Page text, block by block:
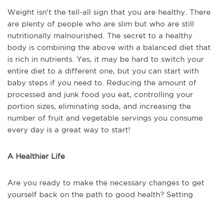
Weight isn't the tell-all sign that you are healthy. There
are plenty of people who are slim but who are still
nutritionally malnourished. The secret to a healthy
body is combining the above with a balanced diet that
is rich in nutrients. Yes, it may be hard to switch your
entire diet to a different one, but you can start with
baby steps if you need to. Reducing the amount of
processed and junk food you eat, controlling your
portion sizes, eliminating soda, and increasing the
number of fruit and vegetable servings you consume
every day is a great way to start!
A Healthier Life
Are you ready to make the necessary changes to get
yourself back on the path to good health? Setting